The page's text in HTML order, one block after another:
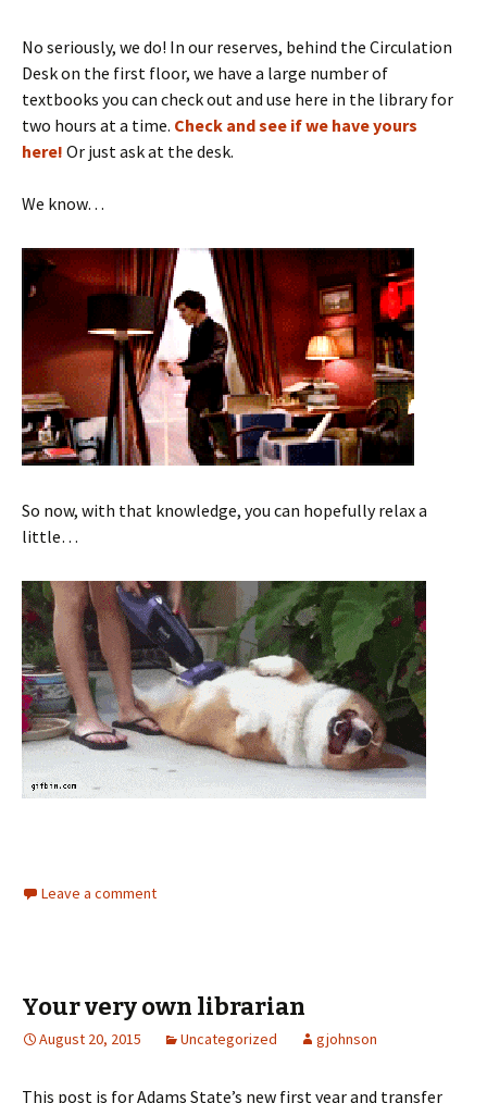
No seriously, we do! In our reserves, behind the Circulation
Desk on the first floor, we have a large number of
textbooks you can check out and use here in the library for
two hours at a time. Check and see if we have yours
here! Or just ask at the desk.
We know…
So now, with that knowledge, you can hopefully relax a
little…
Leave a comment
Your very own librarian
August 20, 2015 Uncategorized gjohnson
This post is for Adams State’s new first year and transfer